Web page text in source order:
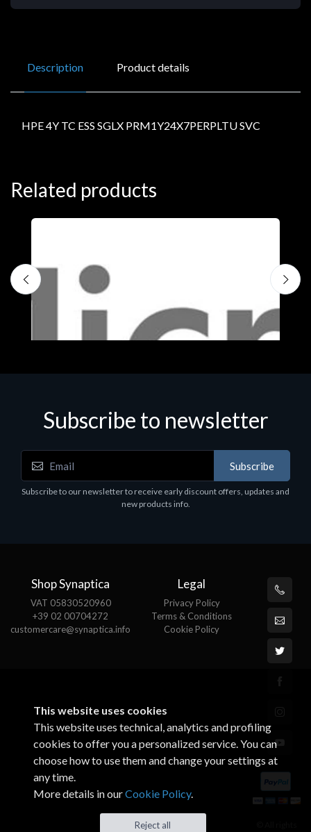
Description Product details
HPE 4Y TC ESS SGLX PRM1Y24X7PERPLTU SVC
Related products
Software
MS OFFICE H&S 2021 ESD
Subscribe to newsletter
Subscribe
Subscribe to our newsletter to receive early discount offers, updates and
new products info.
Shop Synaptica
VAT 05830520960
+39 02 00704272
customercare@synaptica.info
Legal
Privacy Policy
Terms & Conditions
Cookie Policy
This website uses cookies
This website uses technical, analytics and profiling
cookies to offer you a personalized service. You can
choose how to use them and change your settings at
any time.
More details in ourCookie Policy.
Reject all